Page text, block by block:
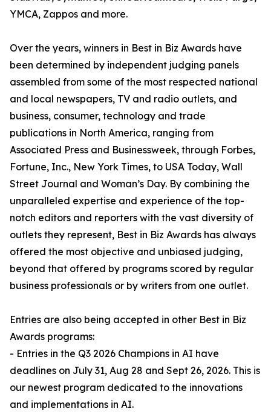
YMCA, Zappos and more.
Over the years, winners in Best in Biz Awards have
been determined by independent judging panels
assembled from some of the most respected national
and local newspapers, TV and radio outlets, and
business, consumer, technology and trade
publications in North America, ranging from
Associated Press and Businessweek, through Forbes,
Fortune, Inc., New York Times, to USA Today, Wall
Street Journal and Woman’s Day. By combining the
unparalleled expertise and experience of the top-
notch editors and reporters with the vast diversity of
outlets they represent, Best in Biz Awards has always
offered the most objective and unbiased judging,
beyond that offered by programs scored by regular
business professionals or by writers from one outlet.
Entries are also being accepted in other Best in Biz
Awards programs:
- Entries in the Q3 2026 Champions in AI have
deadlines on July 31, Aug 28 and Sept 26, 2026. This is
our newest program dedicated to the innovations
and implementations in AI.